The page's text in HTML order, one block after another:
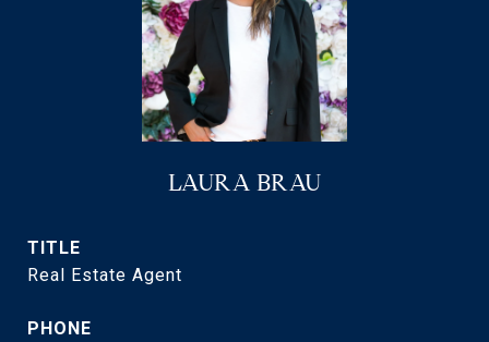
LAURA BRAU
TITLE
Real Estate Agent
PHONE